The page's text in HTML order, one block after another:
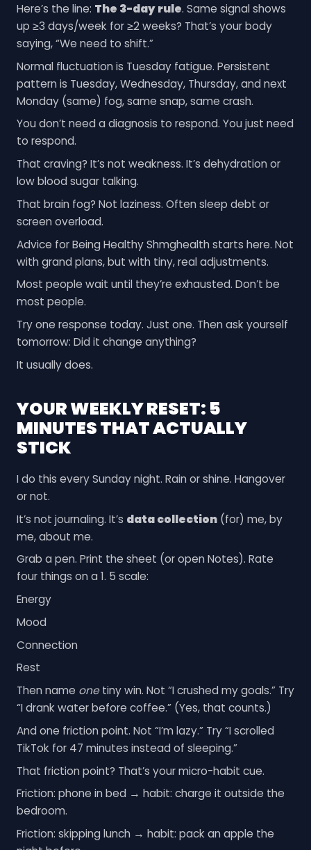
Here’s the line: The 3-day rule. Same signal shows
up ≥3 days/week for ≥2 weeks? That’s your body
saying, “We need to shift.”
Normal fluctuation is Tuesday fatigue. Persistent
pattern is Tuesday, Wednesday, Thursday, and next
Monday (same) fog, same snap, same crash.
You don’t need a diagnosis to respond. You just need
to respond.
That craving? It’s not weakness. It’s dehydration or
low blood sugar talking.
That brain fog? Not laziness. Often sleep debt or
screen overload.
Advice for Being Healthy Shmghealth starts here. Not
with grand plans, but with tiny, real adjustments.
Most people wait until they’re exhausted. Don’t be
most people.
Try one response today. Just one. Then ask yourself
tomorrow: Did it change anything?
It usually does.
YOUR WEEKLY RESET: 5
MINUTES THAT ACTUALLY
STICK
I do this every Sunday night. Rain or shine. Hangover
or not.
It’s not journaling. It’s data collection(for) me, by
me, about me.
Grab a pen. Print the sheet (or open Notes). Rate
four things on a 1. 5 scale:
Energy
Mood
Connection
Rest
Then name onetiny win. Not “I crushed my goals.” Try
“I drank water before coffee.” (Yes, that counts.)
And one friction point. Not “I’m lazy.” Try “I scrolled
TikTok for 47 minutes instead of sleeping.”
That friction point? That’s your micro-habit cue.
Friction: phone in bed → habit: charge it outside the
bedroom.
Friction: skipping lunch → habit: pack an apple the